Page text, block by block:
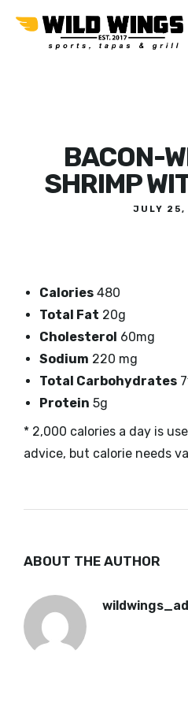
BACON-
SHRIMP
JULY 25,
Calories 480
Total Fat 20g
Cholesterol 60mg
Sodium 220 mg
Total Carbohydrates
Protein 5g
* 2,000 calories a day is
advice, but calorie needs
ABOUT THE AUTHOR